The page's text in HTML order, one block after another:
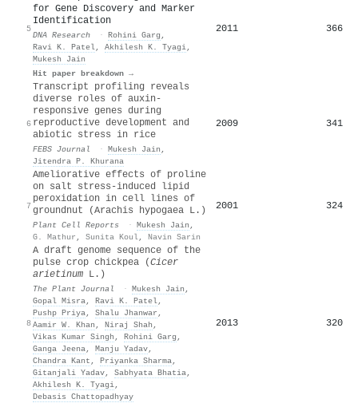
5
for Gene Discovery and Marker
Identification
DNA Research · Rohini Garg ,
Ravi K. Patel, Akhilesh K. Tyagi,
Mukesh Jain
Hit paper breakdown →
2011 366
6
Transcript profiling reveals
diverse roles of auxin‐
responsive genes during
reproductive development and
abiotic stress in rice
FEBS Journal · Mukesh Jain ,
Jitendra P. Khurana
2009 341
7
Ameliorative effects of proline
on salt stress-induced lipid
peroxidation in cell lines of
groundnut (Arachis hypogaea L.)
Plant Cell Reports · Mukesh Jain ,
G. Mathur , Sunita Koul, Navin Sarin
2001 324
8
A draft genome sequence of the
pulse crop chickpea (Cicer
arietinum L.)
The Plant Journal · Mukesh Jain ,
Gopal Misra, Ravi K. Patel,
Pushp Priya, Shalu Jhanwar ,
Aamir W. Khan , Niraj Shah ,
Vikas Kumar Singh , Rohini Garg ,
Ganga Jeena, Manju Yadav,
Chandra Kant , Priyanka Sharma,
Gitanjali Yadav, Sabhyata Bhatia,
Akhilesh K. Tyagi,
Debasis Chattopadhyay
2013 320